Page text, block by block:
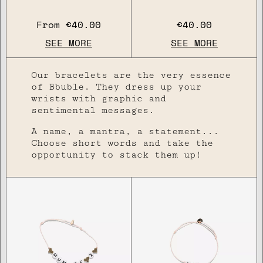
From €40.00
SEE MORE
€40.00
SEE MORE
Our bracelets are the very essence
of Bbuble. They dress up your
wrists with graphic and
sentimental messages.
A name, a mantra, a statement...
Choose short words and take the
opportunity to stack them up!